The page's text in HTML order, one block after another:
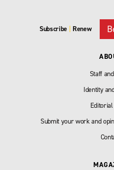
Subscribe Renew
Staff
Identity
Submit your work and